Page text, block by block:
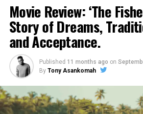
Movie Review: ‘The
Story of Dreams,
and Acceptance.
Published 11 months ago on
By Tony Asankomah